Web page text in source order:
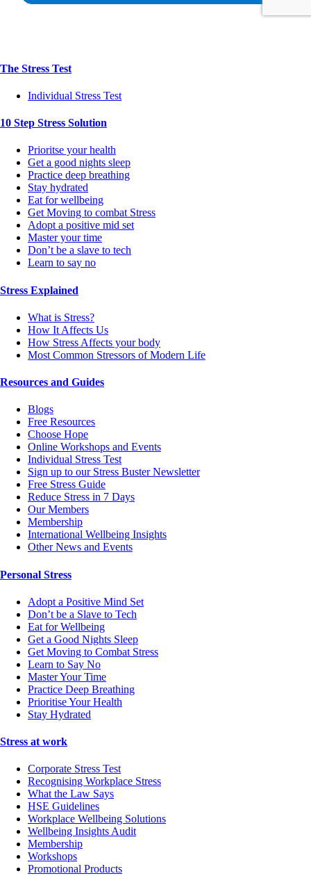
The Stress Test
Individual Stress Test
10 Step Stress Solution
Prioritse your health
Get a good nights sleep
Practice deep breathing
Stay hydrated
Eat for wellbeing
Get Moving to combat Stress
Adopt a positive mid set
Master your time
Don’t be a slave to tech
Learn to say no
Stress Explained
What is Stress?
How It Affects Us
How Stress Affects your body
Most Common Stressors of Modern Life
Resources and Guides
Blogs
Free Resources
Choose Hope
Online Workshops and Events
Individual Stress Test
Sign up to our Stress Buster Newsletter
Free Stress Guide
Reduce Stress in 7 Days
Our Members
Membership
International Wellbeing Insights
Other News and Events
Personal Stress
Adopt a Positive Mind Set
Don’t be a Slave to Tech
Eat for Wellbeing
Get a Good Nights Sleep
Get Moving to Combat Stress
Learn to Say No
Master Your Time
Practice Deep Breathing
Prioritise Your Health
Stay Hydrated
Stress at work
Corporate Stress Test
Recognising Workplace Stress
What the Law Says
HSE Guidelines
Workplace Wellbeing Solutions
Wellbeing Insights Audit
Membership
Workshops
Promotional Products